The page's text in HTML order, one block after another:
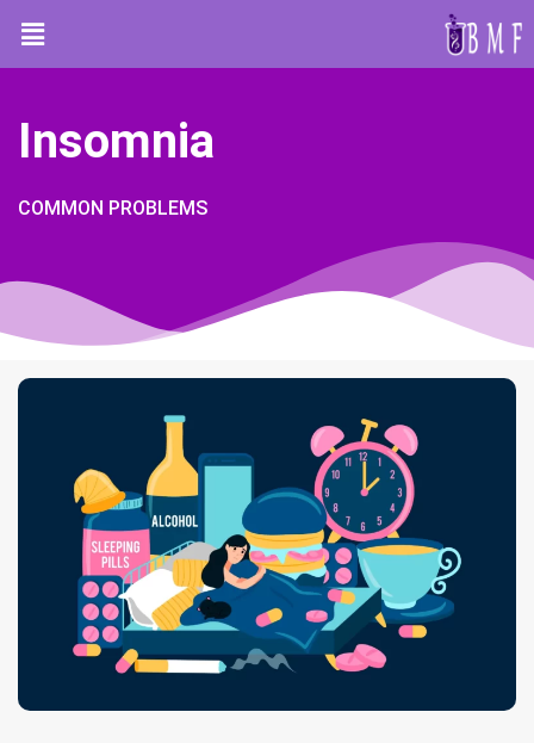
Insomnia
COMMON PROBLEMS